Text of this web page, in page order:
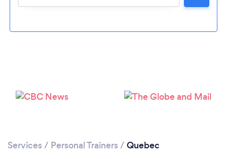
Loading...
Please wait ...
Services / Personal Trainers / Quebec